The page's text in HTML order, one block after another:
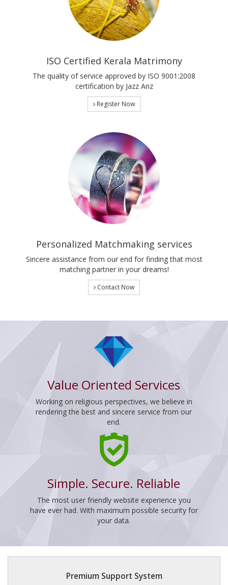
ISO Certified Kerala Matrimony
The quality of service approved by ISO 9001:2008
certification by Jazz Anz
Register Now
Personalized Matchmaking services
Sincere assistance from our end for finding that most
matching partner in your dreams!
Contact Now
Value Oriented Services
Working on religious perspectives, we believe in
rendering the best and sincere service from our
end.
Simple. Secure. Reliable
The most user friendly website experience you
have ever had. With maximum possible security for
your data.
Premium Support System